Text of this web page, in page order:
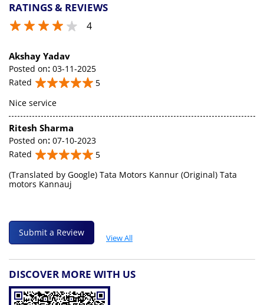
RATINGS & REVIEWS
4
Akshay Yadav
Posted on: 03-11-2025
Rated
5
Nice service
Ritesh Sharma
Posted on: 07-10-2023
Rated
5
(Translated by Google) Tata Motors Kannur (Original) Tata
motors Kannauj
Submit a Review
View All
DISCOVER MORE WITH US